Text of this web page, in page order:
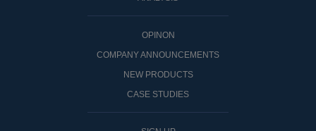
OPINON
COMPANY ANNOUNCEMENTS
NEW PRODUCTS
CASE STUDIES